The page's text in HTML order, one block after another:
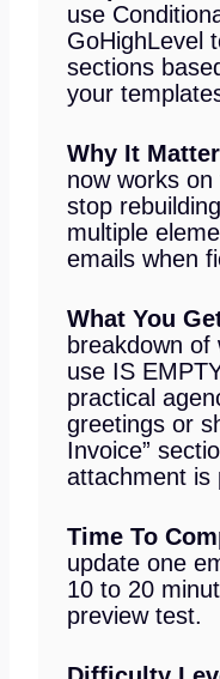
use
GoHighLevel
sections
your
Why It
now works
stop
multiple
emails when
What You
breakdown
use IS
practical
greetings or
Invoice”
attachment is
Time To
update one
10 to 20
preview test.